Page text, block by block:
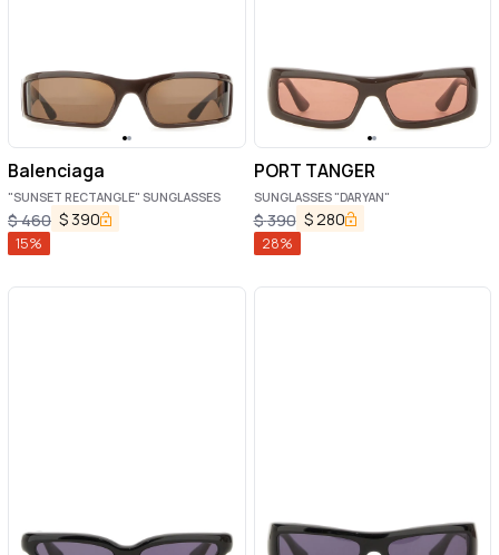
Balenciaga
"SUNSET RECTANGLE" SUNGLASSES
$460 $ 390
15%
PORT TANGER
SUNGLASSES "DARYAN"
$390 $ 280
28%